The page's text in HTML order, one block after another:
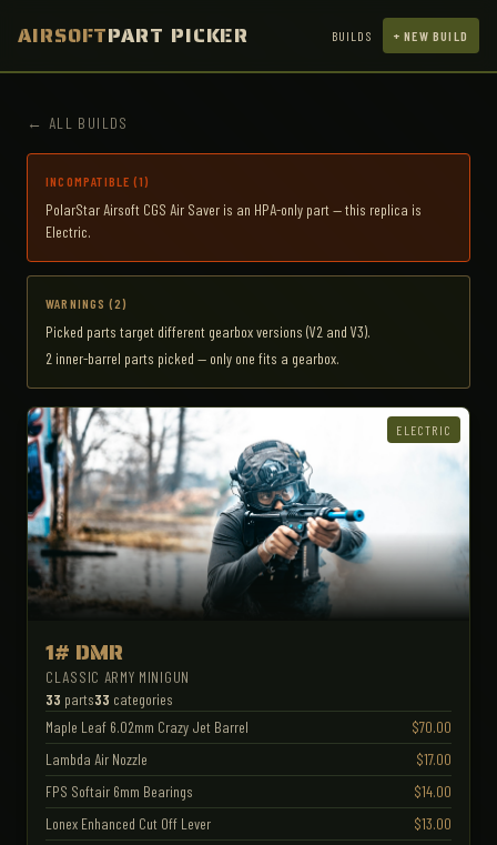
AIRSOFTPART PICKER BUILDS + NEW BUILD
← ALL BUILDS
INCOMPATIBLE (1)
PolarStar Airsoft CGS Air Saver is an HPA-only part — this replica is
Electric.
WARNINGS (2)
Picked parts target different gearbox versions (V2 and V3).
2 inner-barrel parts picked — only one fits a gearbox.
ELECTRIC
1# DMR
CLASSIC ARMY MINIGUN
33 parts33 categories
Maple Leaf 6.02mm Crazy Jet Barrel
$70.00
Lambda Air Nozzle
$17.00
FPS Softair 6mm Bearings
$14.00
Lonex Enhanced Cut Off Lever
$13.00